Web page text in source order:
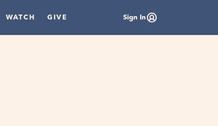
WATCH GIVE Sign In